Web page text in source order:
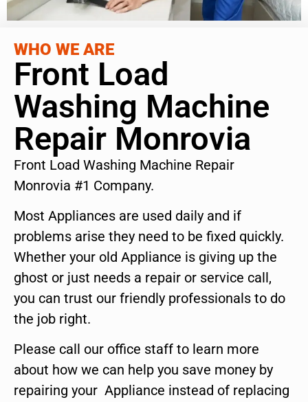
WHO WE ARE
Front Load
Washing Machine
Repair Monrovia
Front Load Washing Machine Repair
Monrovia #1 Company.
Most Appliances are used daily and if
problems arise they need to be fixed quickly.
Whether your old Appliance is giving up the
ghost or just needs a repair or service call,
you can trust our friendly professionals to do
the job right.
Please call our office staff to learn more
about how we can help you save money by
repairing your Appliance instead of replacing